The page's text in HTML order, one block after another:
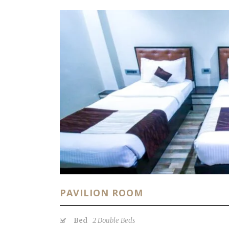
PAVILION ROOM
Bed 2 Double Beds